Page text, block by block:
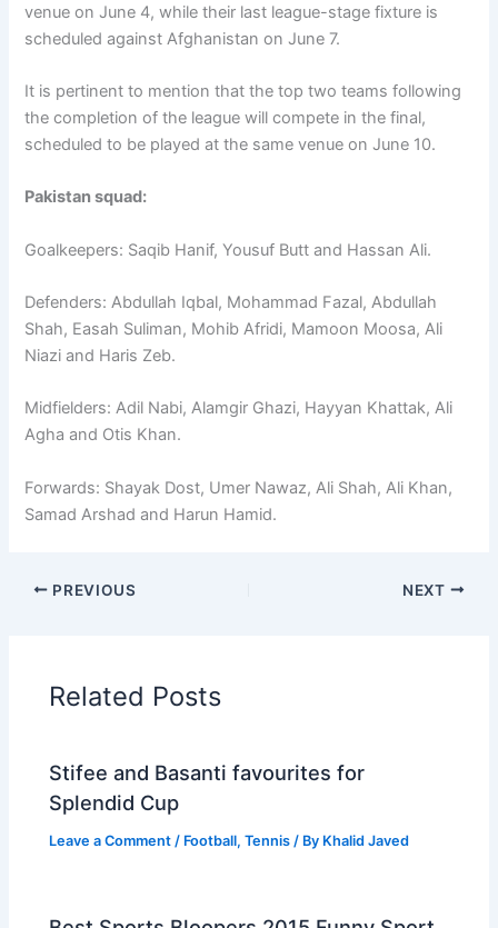
venue on June 4, while their last league-stage fixture is
scheduled against Afghanistan on June 7.
It is pertinent to mention that the top two teams following
the completion of the league will compete in the final,
scheduled to be played at the same venue on June 10.
Pakistan squad:
Goalkeepers: Saqib Hanif, Yousuf Butt and Hassan Ali.
Defenders: Abdullah Iqbal, Mohammad Fazal, Abdullah
Shah, Easah Suliman, Mohib Afridi, Mamoon Moosa, Ali
Niazi and Haris Zeb.
Midfielders: Adil Nabi, Alamgir Ghazi, Hayyan Khattak, Ali
Agha and Otis Khan.
Forwards: Shayak Dost, Umer Nawaz, Ali Shah, Ali Khan,
Samad Arshad and Harun Hamid.
PREVIOUS NEXT
Related Posts
Stifee and Basanti favourites for
Splendid Cup
Leave a Comment / Football,Tennis / By Khalid Javed